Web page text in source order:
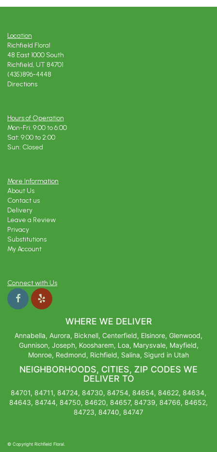
Location
Richfield Floral
48 East 1000 South
Richfield, UT 84701
(435)896-4448
Directions
Hours of Operation
Mon-Fri: 9:00 to 6:00
Sat: 9:00 to 2:00
Sun: Closed
More Information
About Us
Contact us
Delivery
Leave a Review
Privacy
Substitutions
My Account
Connect with Us
WHERE WE DELIVER
Annabella, Aurora, Bicknell, Centerfield, Elsinore, Glenwood,
Gunnison, Joseph, Koosharem, Loa, Marysvale, Mayfield,
Monroe, Redmond, Richfield, Salina, Sigurd in Utah
NEIGHBORHOODS, CITIES, ZIP CODES WE
DELIVER TO
84701, 84711, 84724, 84730, 84754, 84654, 84622, 84634,
84643, 84744, 84750, 84620, 84657, 84739, 84766, 84652,
84723, 84740, 84747
© Copyright Richfield Floral.